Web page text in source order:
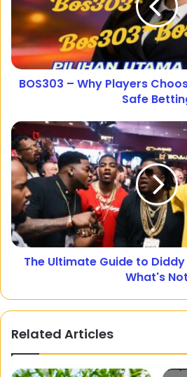
BOS303 – Why Players
Safe
The Ultimate Guide to
What's Not
Related Articles